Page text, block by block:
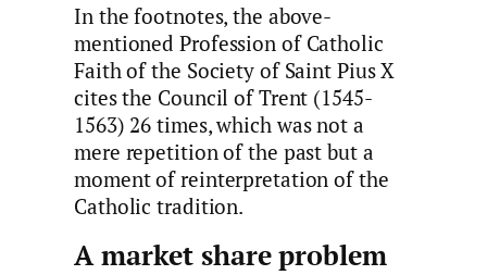
In the footnotes, the above-
mentioned Profession of Catholic
Faith of the Society of Saint Pius X
cites the Council of Trent (1545-
1563) 26 times, which was not a
mere repetition of the past but a
moment of reinterpretation of the
Catholic tradition.
A market share problem